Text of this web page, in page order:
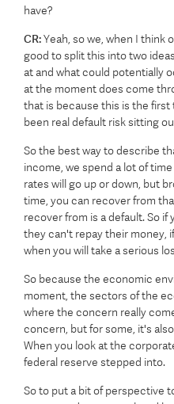
have?
CR:Yeah, so we, when I think
good to split this into two
at and what could potentially
at the moment does come
that is because this is the
been real default risk sitting
So the best way to describe
income, we spend a lot of
rates will go up or down, but
time, you can recover from
recover from is a default. So if
they can't repay their money,
when you will take a serious
So because the economic
moment, the sectors of the
where the concern really
concern, but for some, it's
When you look at the
federal reserve stepped into.
So to put a bit of perspective